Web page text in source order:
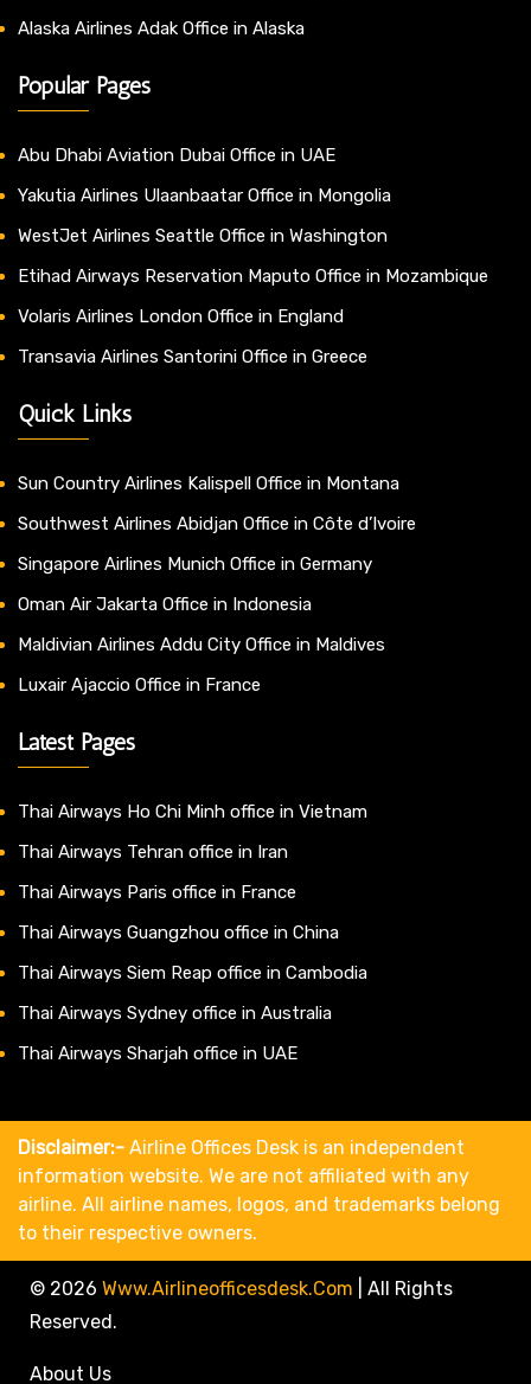
Alaska Airlines Adak Office in Alaska
Popular Pages
Abu Dhabi Aviation Dubai Office in UAE
Yakutia Airlines Ulaanbaatar Office in Mongolia
WestJet Airlines Seattle Office in Washington
Etihad Airways Reservation Maputo Office in Mozambique
Volaris Airlines London Office in England
Transavia Airlines Santorini Office in Greece
Quick Links
Sun Country Airlines Kalispell Office in Montana
Southwest Airlines Abidjan Office in Côte d’Ivoire
Singapore Airlines Munich Office in Germany
Oman Air Jakarta Office in Indonesia
Maldivian Airlines Addu City Office in Maldives
Luxair Ajaccio Office in France
Latest Pages
Thai Airways Ho Chi Minh office in Vietnam
Thai Airways Tehran office in Iran
Thai Airways Paris office in France
Thai Airways Guangzhou office in China
Thai Airways Siem Reap office in Cambodia
Thai Airways Sydney office in Australia
Thai Airways Sharjah office in UAE
Disclaimer:- Airline Offices Desk is an independent
information website. We are not affiliated with any
airline. All airline names, logos, and trademarks belong
to their respective owners.
© 2026 Www.airlineofficesdesk.com
All Rights
Reserved.
About Us